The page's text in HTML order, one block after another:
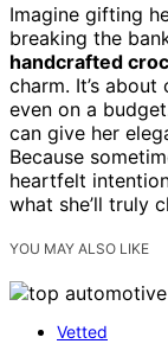
Imagine gifting
breaking the
handcrafted
charm. It’s
even on a
can give her
Because
heartfelt
what she’ll truly
YOU MAY ALSO LIKE
Vetted